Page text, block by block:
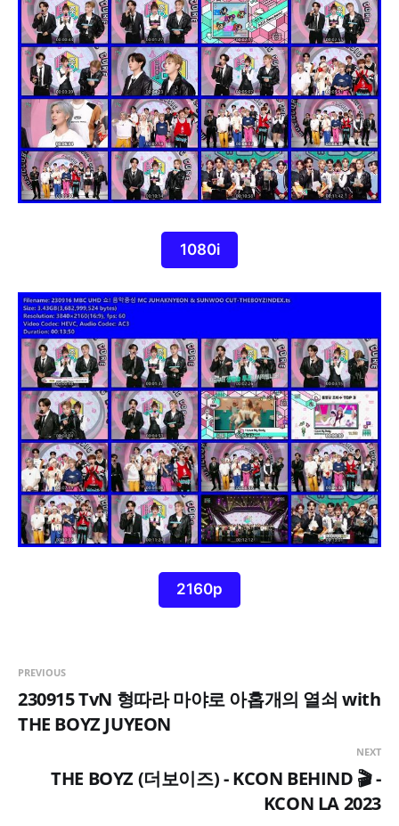
1080i
2160p
PREVIOUS
230915 TvN 형따라 마야로 아홉개의 열쇠 with
THE BOYZ JUYEON
NEXT
THE BOYZ (더보이즈) - KCON BEHIND 🎬 -
KCON LA 2023